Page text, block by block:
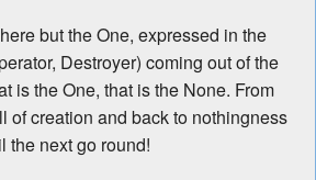
but the One, expressed in the
Destroyer) coming out of the
is the One, that is the None. From
of creation and back to nothingness
the next go round!